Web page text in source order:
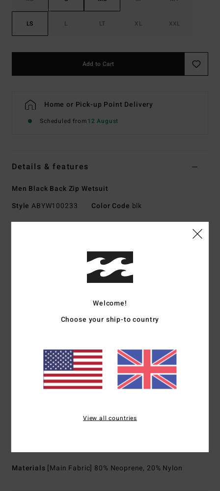
LS L LT XL XXL
Add to Cart
Home or Pick-up Point Delivery
Scheduled from12 August
Details & features
Men Black Back Zip Wetsuit
Style ABYW100233 Color Code blk
Durable Superflex neoprene nylon blend exterior
Silicon stretch jersey interior fabric
Neoprene Foam: Superlight Foam, upcycled car tires and
with a high-stretch combination
Exterior Seam: Flatlock stitched seams that are locked
but not sealed
Internal Seam Detail:High stress point - reinforced
melco spot tape
Long sleeves full suit
Materials [Main Fabric] 80% Neoprene, 20% Nylon
Welcome!
Choose your ship-to country
View all countries